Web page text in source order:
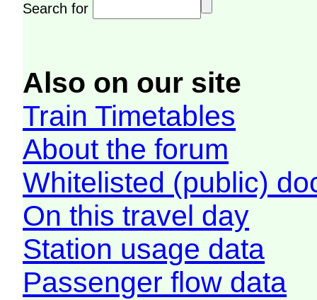
Search for
Also on our site
Train Timetables
About the forum
Whitelisted (public)
On this travel day
Station usage data
Passenger flow data